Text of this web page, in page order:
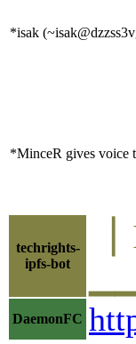
*isak
*MinceR gives voice
techrights-
ipfs-bot
▕
DaemonFC